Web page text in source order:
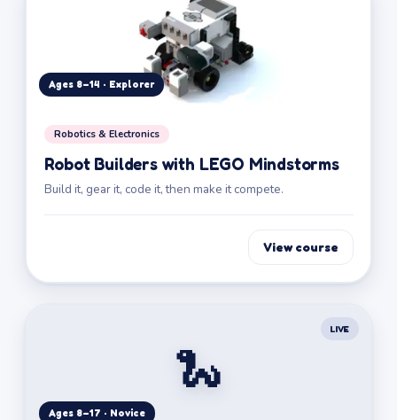
Ages 8–14 · Explorer
Robotics & Electronics
Robot Builders with LEGO Mindstorms
Build it, gear it, code it, then make it compete.
View course
LIVE
🐍
Ages 8–17 · Novice